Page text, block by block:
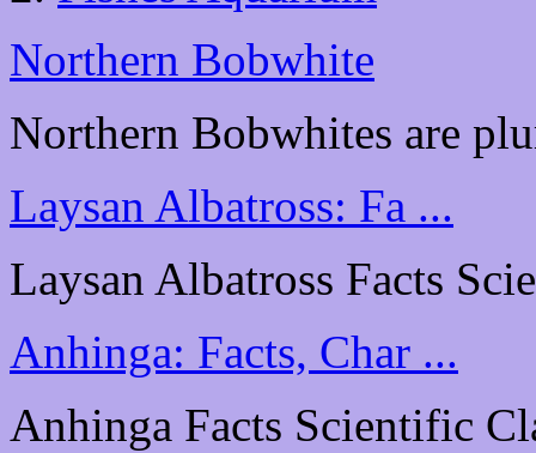
Northern Bobwhite
Northern Bobwhites are
Laysan Albatross: Fa ...
Laysan Albatross Facts
Anhinga: Facts, Char ...
Anhinga Facts Scientific